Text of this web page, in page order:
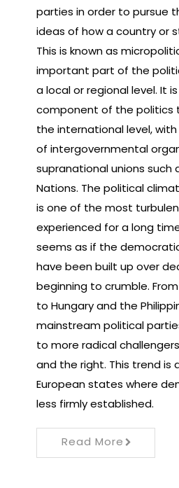
parties in order to pursue
ideas of how a country or
This is known as
important part of the
a local or regional level. It
component of the politics
the international level,
of intergovernmental
supranational unions such
Nations. The political
is one of the most
experienced for a long
seems as if the
have been built up over
beginning to crumble.
to Hungary and the
mainstream political
to more radical
and the right. This trend is
European states where
less firmly established.
Read More